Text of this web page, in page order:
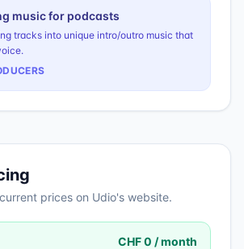
music for podcasts
tracks into unique intro/outro music that
prices on Udio's website.
CHF 0 / month